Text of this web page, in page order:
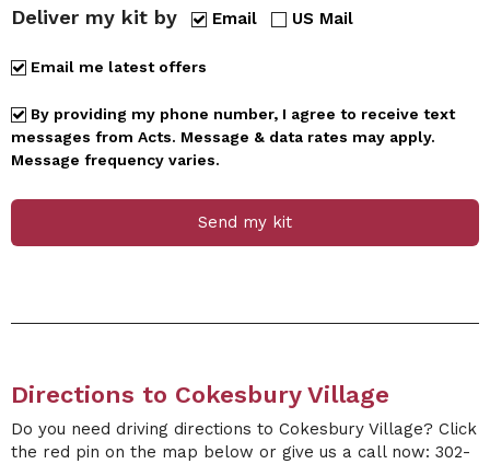
Deliver my kit by Email US Mail
Email me latest offers
By providing my phone number, I agree to receive text
messages from Acts. Message & data rates may apply.
Message frequency varies.
Send my kit
Directions to Cokesbury Village
Do you need driving directions to Cokesbury Village? Click
the red pin on the map below or give us a call now: 302-